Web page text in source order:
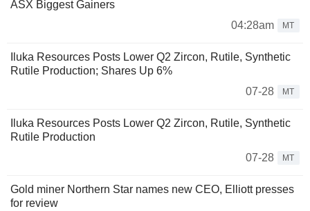
ASX Biggest Gainers
04:28am
MT
Iluka Resources Posts Lower Q2 Zircon, Rutile, Synthetic
Rutile Production; Shares Up 6%
07-28
MT
Iluka Resources Posts Lower Q2 Zircon, Rutile, Synthetic
Rutile Production
07-28
MT
Gold miner Northern Star names new CEO, Elliott presses
for review